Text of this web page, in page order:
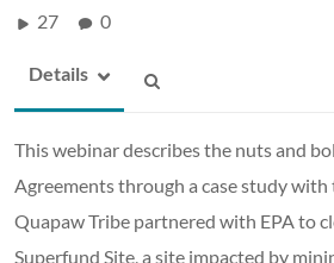
27 0
Details
This webinar describes the nuts and
Agreements through a case study with
Quapaw Tribe partnered with EPA to
Superfund Site, a site impacted by